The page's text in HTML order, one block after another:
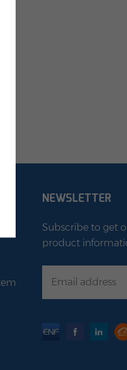
NEWSLETTER
Subscribe to get
product